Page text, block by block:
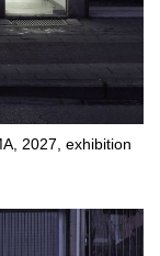
2027, exhibition